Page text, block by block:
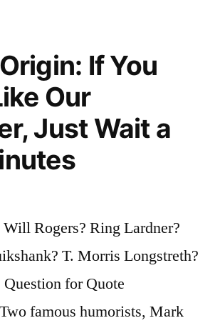
Your
Bills
and
Put
Your
Pocket”
If You
Our
Just Wait a
Rogers? Ring Lardner?
T. Morris Longstreth?
for Quote
famous humorists, Mark